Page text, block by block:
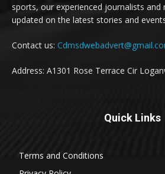
sports, our experienced journalists and
updated on the latest stories and
Contact us:
Address: A1301 Rose Terrace Cir
Quick Links
Terms and Conditions